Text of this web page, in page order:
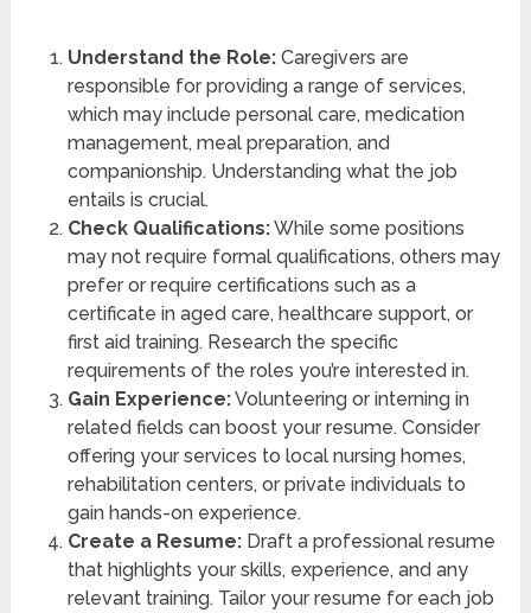
Understand the Role:Caregivers are
responsible for providing a range of services,
which may include personal care, medication
management, meal preparation, and
companionship. Understanding what the job
entails is crucial.
Check Qualifications:While some positions
may not require formal qualifications, others may
prefer or require certifications such as a
certificate in aged care, healthcare support, or
first aid training. Research the specific
requirements of the roles you’re interested in.
Gain Experience:Volunteering or interning in
related fields can boost your resume. Consider
offering your services to local nursing homes,
rehabilitation centers, or private individuals to
gain hands-on experience.
Create a Resume:Draft a professional resume
that highlights your skills, experience, and any
relevant training. Tailor your resume for each job